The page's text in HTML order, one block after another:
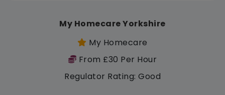
My Homecare Yorkshire
My Homecare
From £30 Per Hour
Regulator Rating: Good